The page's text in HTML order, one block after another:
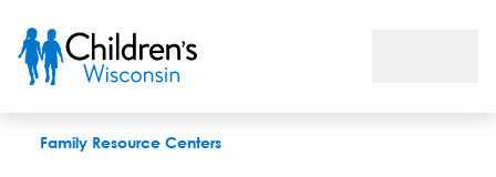
Family Resource Centers